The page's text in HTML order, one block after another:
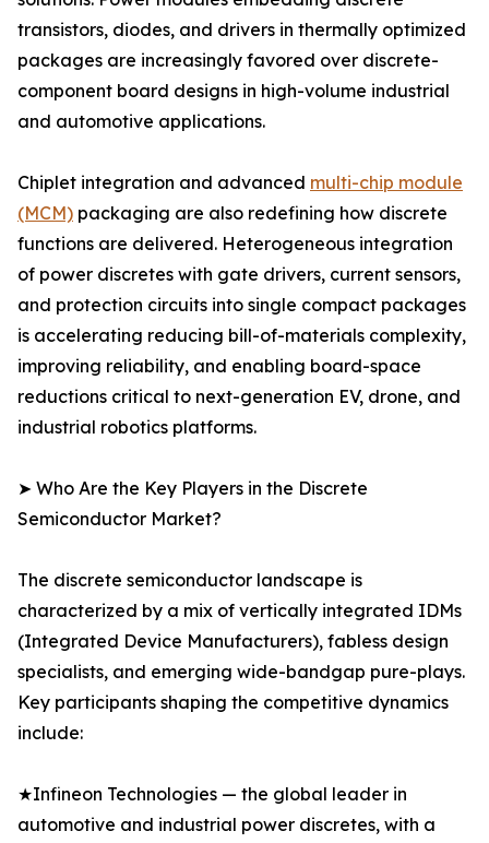
transistors, diodes, and drivers in thermally optimized
packages are increasingly favored over discrete-
component board designs in high-volume industrial
and automotive applications.
Chiplet integration and advanced multi-chip module
(MCM) packaging are also redefining how discrete
functions are delivered. Heterogeneous integration
of power discretes with gate drivers, current sensors,
and protection circuits into single compact packages
is accelerating reducing bill-of-materials complexity,
improving reliability, and enabling board-space
reductions critical to next-generation EV, drone, and
industrial robotics platforms.
➤ Who Are the Key Players in the Discrete
Semiconductor Market?
The discrete semiconductor landscape is
characterized by a mix of vertically integrated IDMs
(Integrated Device Manufacturers), fabless design
specialists, and emerging wide-bandgap pure-plays.
Key participants shaping the competitive dynamics
include:
★Infineon Technologies — the global leader in
automotive and industrial power discretes, with a